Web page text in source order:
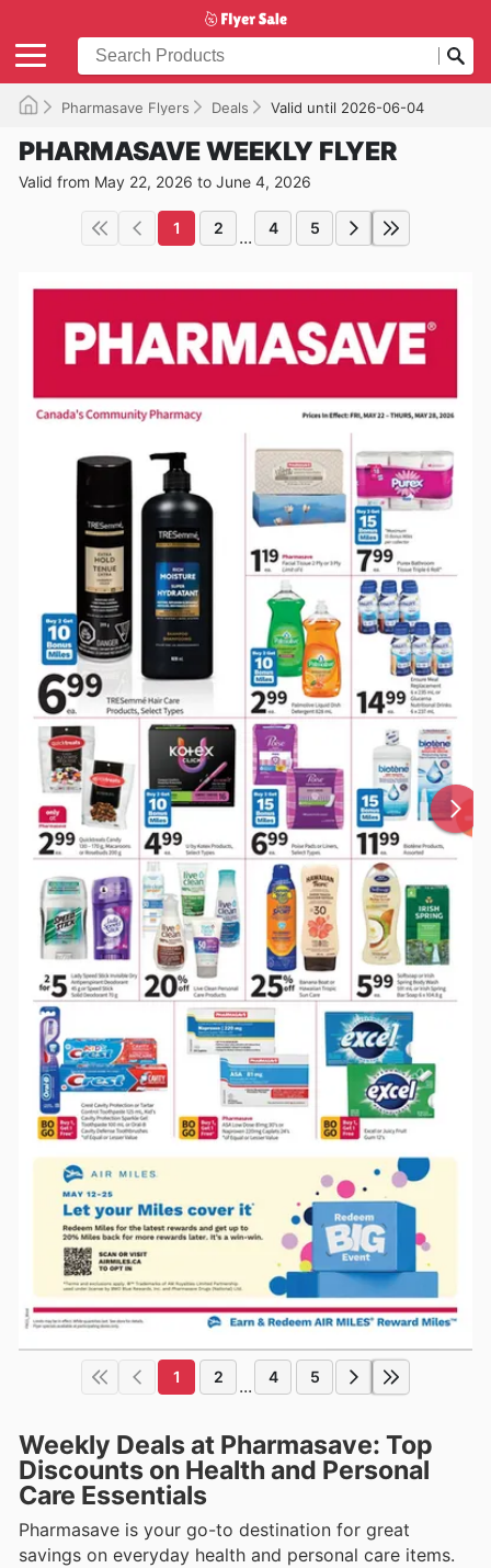
Pharmasave Flyers Deals Valid until 2026-06-04
PHARMASAVE WEEKLY FLYER
Valid from May 22, 2026 to June 4, 2026
1 2 ... 4 5
1 2 ... 4 5
Weekly Deals at Pharmasave: Top
Discounts on Health and Personal
Care Essentials
Pharmasave is your go-to destination for great
savings on everyday health and personal care items.